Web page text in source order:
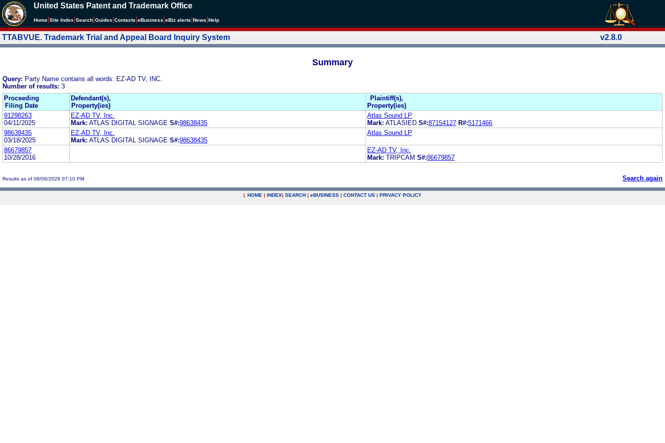
United States Patent and Trademark Office
Home Site Index Search Guides Contacts eBusiness eBiz alerts News Help
TTABVUE. Trademark Trial and Appeal Board Inquiry System v2.8.0
Summary
Query: Party Name contains all words: EZ-AD TV, INC.
Number of results: 3
Proceeding
Filing Date
Defendant(s),
Property(ies)
Plaintiff(s),
Property(ies)
91298263
04/11/2025
EZ-AD TV, Inc.
Mark: ATLAS DIGITAL SIGNAGE S#:98638435
Atlas Sound LP
Mark: ATLASIED S#:87154127 R#:5171466
98638435
03/18/2025
EZ-AD TV, Inc.
Mark: ATLAS DIGITAL SIGNAGE S#:98638435
Atlas Sound LP
86679857
10/28/2016
EZ-AD TV, Inc.
Mark: TRIPCAM S#:86679857
Results as of 08/06/2026 07:10 PM Search again
| HOME | INDEX| SEARCH | eBUSINESS | CONTACT US | PRIVACY POLICY